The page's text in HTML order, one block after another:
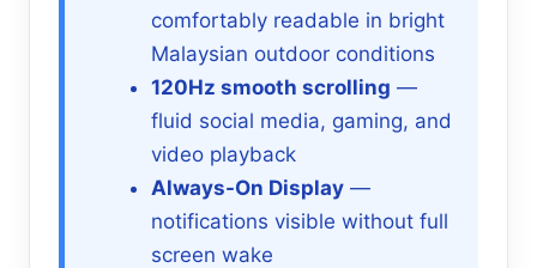
comfortably readable in bright
Malaysian outdoor conditions
120Hz smooth scrolling —
fluid social media, gaming, and
video playback
Always-On Display —
notifications visible without full
screen wake